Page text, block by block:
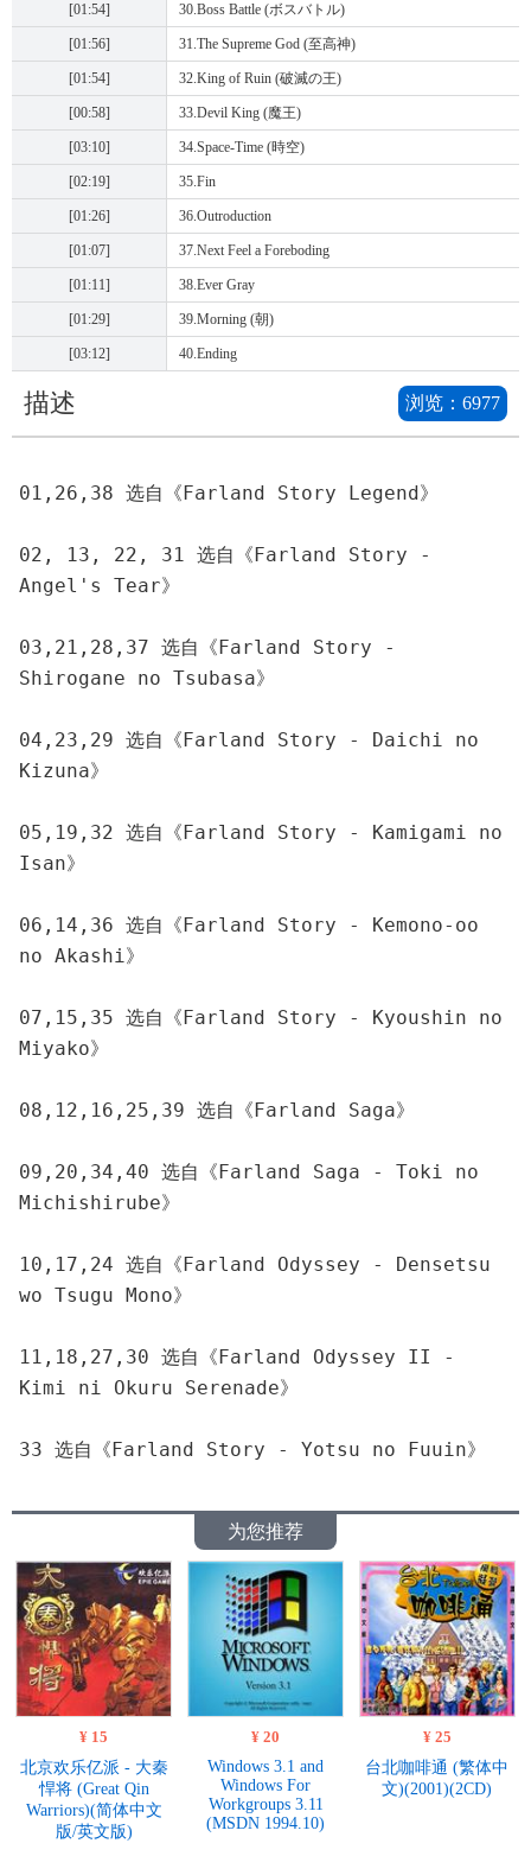
[01:54] 30.Boss Battle (ボスバトル)
[01:56] 31.The Supreme God (至高神)
[01:54] 32.King of Ruin (破滅の王)
[00:58] 33.Devil King (魔王)
[03:10] 34.Space-Time (時空)
[02:19] 35.Fin
[01:26] 36.Outroduction
[01:07] 37.Next Feel a Foreboding
[01:11] 38.Ever Gray
[01:29] 39.Morning (朝)
[03:12] 40.Ending
描述 浏览： 6977
01,26,38 选自《Farland Story Legend》
02, 13, 22, 31 选自《Farland Story -
Angel's Tear》
03,21,28,37 选自《Farland Story -
Shirogane no Tsubasa》
04,23,29 选自《Farland Story - Daichi no
Kizuna》
05,19,32 选自《Farland Story - Kamigami no
Isan》
06,14,36 选自《Farland Story - Kemono-oo
no Akashi》
07,15,35 选自《Farland Story - Kyoushin no
Miyako》
08,12,16,25,39 选自《Farland Saga》
09,20,34,40 选自《Farland Saga - Toki no
Michishirube》
10,17,24 选自《Farland Odyssey - Densetsu
wo Tsugu Mono》
11,18,27,30 选自《Farland Odyssey II -
Kimi ni Okuru Serenade》
33 选自《Farland Story - Yotsu no Fuuin》
为您推荐
¥ 15
北京欢乐亿派 - 大秦
悍将 (Great Qin
Warriors)(简体中文
版/英文版)
¥ 20
Windows 3.1 and
Windows For
Workgroups 3.11
(MSDN 1994.10)
¥ 25
台北咖啡通 (繁体中
文)(2001)(2CD)